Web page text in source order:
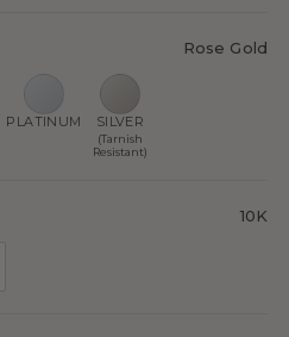
Rose Gold
PLATINUM SILVER
(Tarnish
Resistant)
10K